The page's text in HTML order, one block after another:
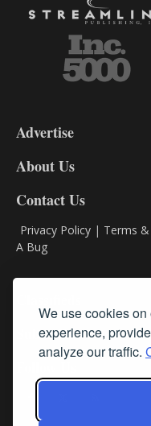
We use cookies
experience,
analyze our traffic.
DL9
Advertise
About Us
Contact Us
Privacy Policy | Terms
A Bug
Subscribe
Follow Us